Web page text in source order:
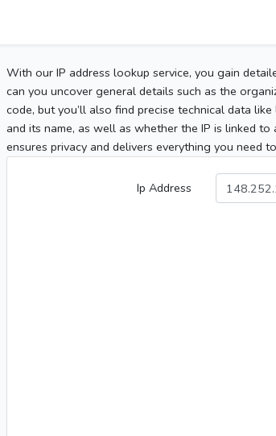
With our IP address lookup service, you gain
can you uncover general details such as the
code, but you’ll also find precise technical data
and its name, as well as whether the IP is linked
ensures privacy and delivers everything you need
Ip Address